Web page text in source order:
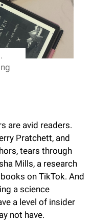
are avid readers.
Pratchett, and
tears through
Mills, a research
books on TikTok. And
a science
a level of insider
not have.